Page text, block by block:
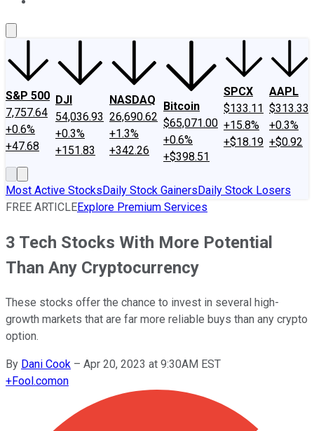
S&P 500
7,757.64
+0.6%
+47.68
DJI
54,036.93
+0.3%
+151.83
NASDAQ
26,690.62
+1.3%
+342.26
Bitcoin
$65,071.00
+0.6%
+$398.51
SPCX
$133.11
+15.8%
+$18.19
AAPL
$313.33
+0.3%
+$0.92
Most Active StocksDaily Stock GainersDaily Stock Losers
FREE ARTICLEExplore Premium Services
3 Tech Stocks With More Potential
Than Any Cryptocurrency
These stocks offer the chance to invest in several high-
growth markets that are far more reliable buys than any crypto
option.
By Dani Cook – Apr 20, 2023 at 9:30AM EST
+Fool.comon